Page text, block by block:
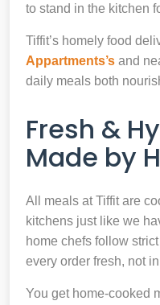
to stand in the kitchen
Tiffit’s homely food
Appartments’s and
daily meals both
Fresh &
Made by
All meals at Tiffit are
kitchens just like we
home chefs follow
every order fresh, not
You get home-cooked